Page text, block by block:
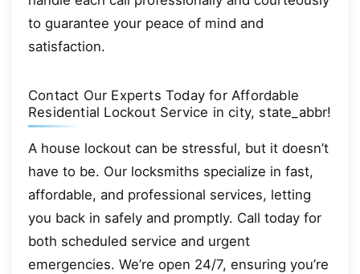
to guarantee your peace of mind and
satisfaction.
Contact Our Experts Today for Affordable
Residential Lockout Service in city, state_abbr!
A house lockout can be stressful, but it doesn’t
have to be. Our locksmiths specialize in fast,
affordable, and professional services, letting
you back in safely and promptly. Call today for
both scheduled service and urgent
emergencies. We’re open 24/7, ensuring you’re